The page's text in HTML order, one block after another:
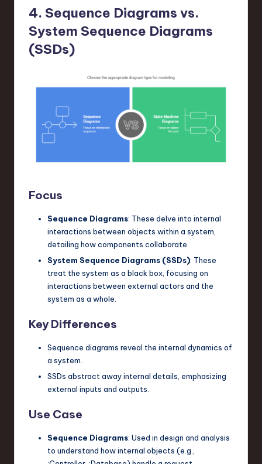
4. Sequence Diagrams vs.
System Sequence Diagrams
(SSDs)
Focus
Sequence Diagrams: These delve into internal
interactions between objects within a system,
detailing how components collaborate.
System Sequence Diagrams (SSDs): These
treat the system as a black box, focusing on
interactions between external actors and the
system as a whole.
Key Differences
Sequence diagrams reveal the internal dynamics of
a system.
SSDs abstract away internal details, emphasizing
external inputs and outputs.
Use Case
Sequence Diagrams: Used in design and analysis
to understand how internal objects (e.g.,